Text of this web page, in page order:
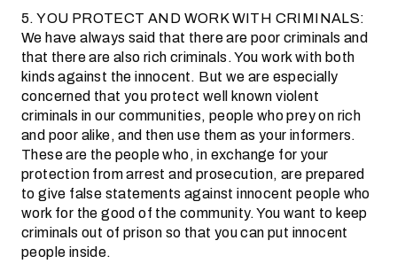
5. YOU PROTECT AND WORK WITH CRIMINALS:
We have always said that there are poor criminals and
that there are also rich criminals. You work with both
kinds against the innocent. But we are especially
concerned that you protect well known violent
criminals in our communities, people who prey on rich
and poor alike, and then use them as your informers.
These are the people who, in exchange for your
protection from arrest and prosecution, are prepared
to give false statements against innocent people who
work for the good of the community. You want to keep
criminals out of prison so that you can put innocent
people inside.